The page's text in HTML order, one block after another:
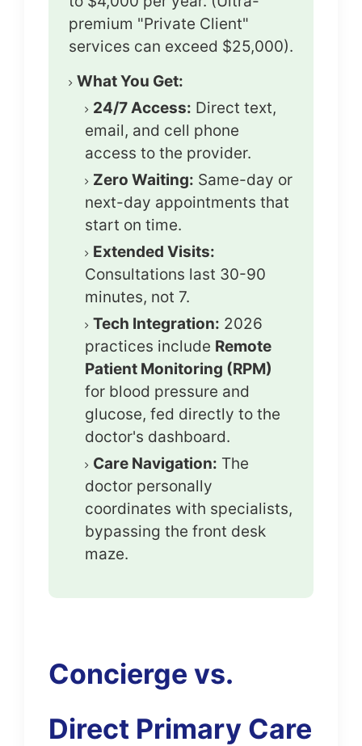
premium "Private Client"
services can exceed $25,000).
What You Get:
24/7 Access: Direct text,
email, and cell phone
access to the provider.
Zero Waiting: Same-day or
next-day appointments that
start on time.
Extended Visits:
Consultations last 30-90
minutes, not 7.
Tech Integration: 2026
practices include Remote
Patient Monitoring (RPM)
for blood pressure and
glucose, fed directly to the
doctor's dashboard.
Care Navigation: The
doctor personally
coordinates with specialists,
bypassing the front desk
maze.
Concierge vs.
Direct Primary Care